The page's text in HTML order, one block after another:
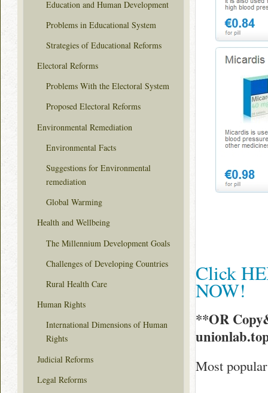
Click
NOW!
**OR
Most
Education and Human Development
Problems in Educational System
Strategies of Educational Reforms
Electoral Reforms
Problems With the Electoral System
Proposed Electoral Reforms
Environmental Remediation
Environmental Facts
Suggestions for Environmental
remediation
Global Warming
Health and Wellbeing
The Millennium Development Goals
Challenges of Developing Countries
Rural Health Care
Human Rights
International Dimensions of Human
Rights
Judicial Reforms
Legal Reforms